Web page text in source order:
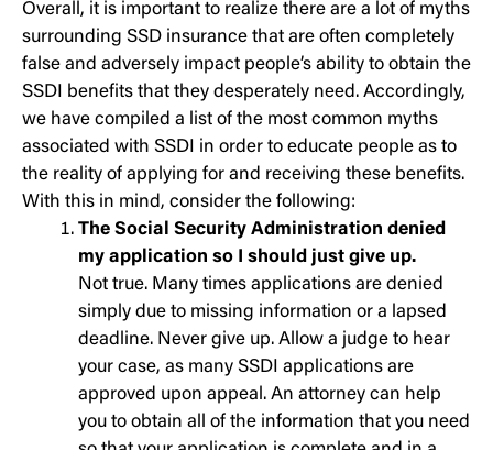
Overall, it is important to realize there are a lot of myths
surrounding SSD insurance that are often completely
false and adversely impact people’s ability to obtain the
SSDI benefits that they desperately need. Accordingly,
we have compiled a list of the most common myths
associated with SSDI in order to educate people as to
the reality of applying for and receiving these benefits.
With this in mind, consider the following:
The Social Security Administration denied
my application so I should just give up.
Not true. Many times applications are denied
simply due to missing information or a lapsed
deadline. Never give up. Allow a judge to hear
your case, as many SSDI applications are
approved upon appeal. An attorney can help
you to obtain all of the information that you need